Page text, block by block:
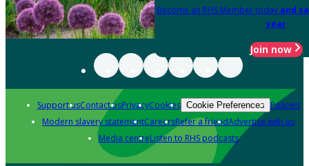
Become an RHS Member today and
year
Join now
Support usContact usPrivacyCookies Cookie Preferences Policies
Modern slavery statementCareersRefer a friendAdvertise with us
Media centreListen to RHS podcasts